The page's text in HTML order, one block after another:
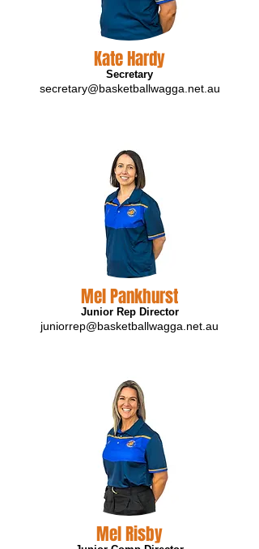
Kate Hardy
Secretary
secretary@basketballwagga.net.au
Mel Pankhurst
Junior Rep Director
juniorrep@basketballwagga.net.au
Mel Risby